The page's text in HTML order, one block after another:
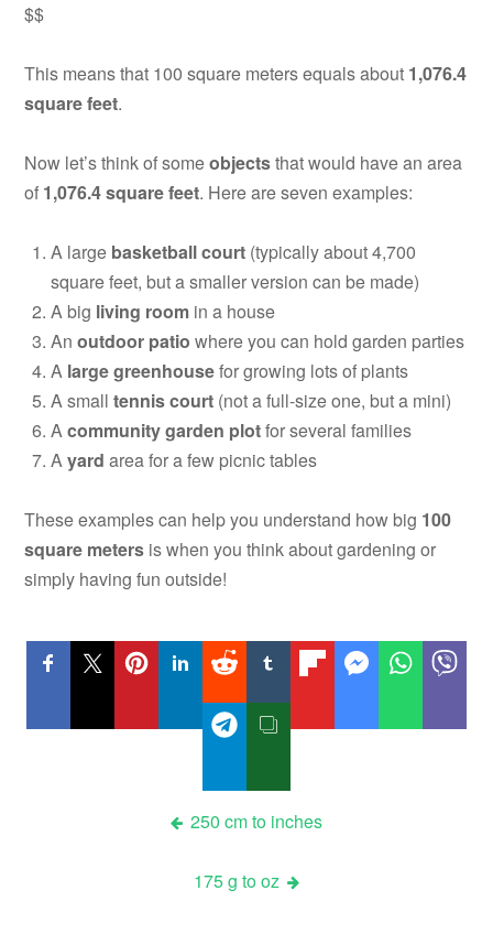
$$
This means that 100 square meters equals about 1,076.4
square feet.
Now let’s think of someobjectsthat would have an area
of 1,076.4 square feet. Here are seven examples:
A large basketball court (typically about 4,700
square feet, but a smaller version can be made)
A big living room in a house
Anoutdoor patio where you can hold garden parties
A large greenhousefor growing lots of plants
A smalltennis court (not a full-size one, but a mini)
Acommunity garden plotfor several families
Ayard area for a few picnic tables
These examples can help you understand how big 100
square meters is when you think about gardening or
simply having fun outside!
250 cm to inches
175 g to oz